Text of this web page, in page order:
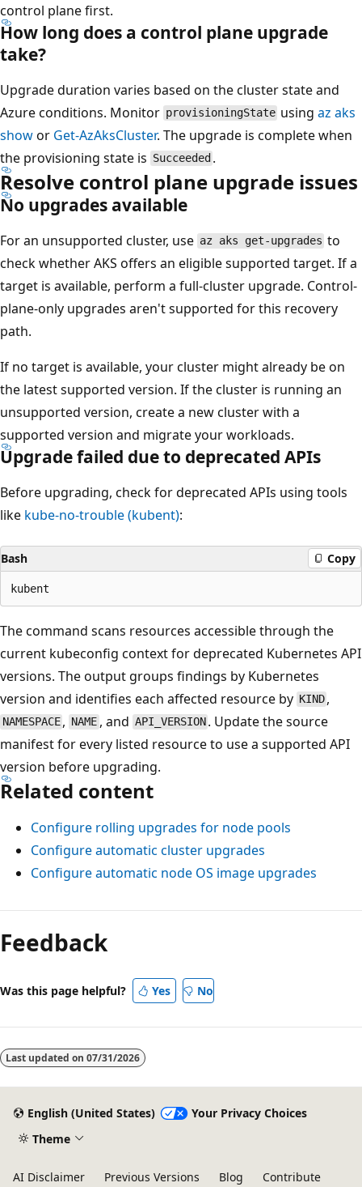
control plane first.
How long does a control plane upgrade
take?
Upgrade duration varies based on the cluster state and
Azure conditions. Monitor provisioningState usingaz aks
showor Get-AzAksCluster. The upgrade is complete when
the provisioning state is Succeeded .
Resolve control plane upgrade issues
No upgrades available
For an unsupported cluster, use az aks get-upgrades to
check whether AKS offers an eligible supported target. If a
target is available, perform a full-cluster upgrade. Control-
plane-only upgrades aren't supported for this recovery
path.
If no target is available, your cluster might already be on
the latest supported version. If the cluster is running an
unsupported version, create a new cluster with a
supported version and migrate your workloads.
Upgrade failed due to deprecated APIs
Before upgrading, check for deprecated APIs using tools
like kube-no-trouble (kubent):
Bash Copy
The command scans resources accessible through the
current kubeconfig context for deprecated Kubernetes API
versions. The output groups findings by Kubernetes
version and identifies each affected resource by KIND ,
NAMESPACE , NAME, and API_VERSION . Update the source
manifest for every listed resource to use a supported API
version before upgrading.
Related content
Configure rolling upgrades for node pools
Configure automatic cluster upgrades
Configure automatic node OS image upgrades
Feedback
Was this page helpful? Yes No
Last updated on 07/31/2026
English (United States)
Your Privacy Choices
Theme
AI Disclaimer Previous Versions Blog Contribute